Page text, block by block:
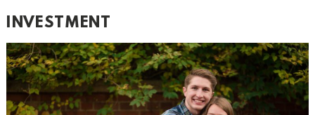
INVESTMENT